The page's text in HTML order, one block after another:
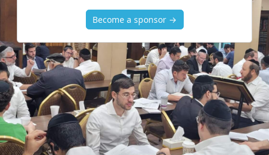
Become a sponsor →